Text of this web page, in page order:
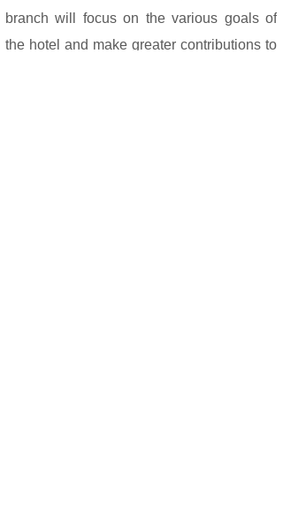
branch will focus on the various goals of
the hotel and make greater contributions to